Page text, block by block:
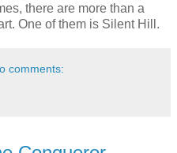
there are more than a
One of them is Silent Hill.
comments: